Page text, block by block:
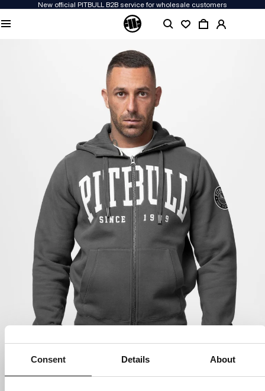
Consent Details About
New official PITBULL B2B service for wholesale customers